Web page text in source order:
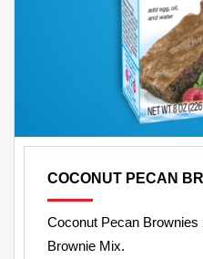
COCONUT PECAN
Coconut Pecan Brownies
Brownie Mix.